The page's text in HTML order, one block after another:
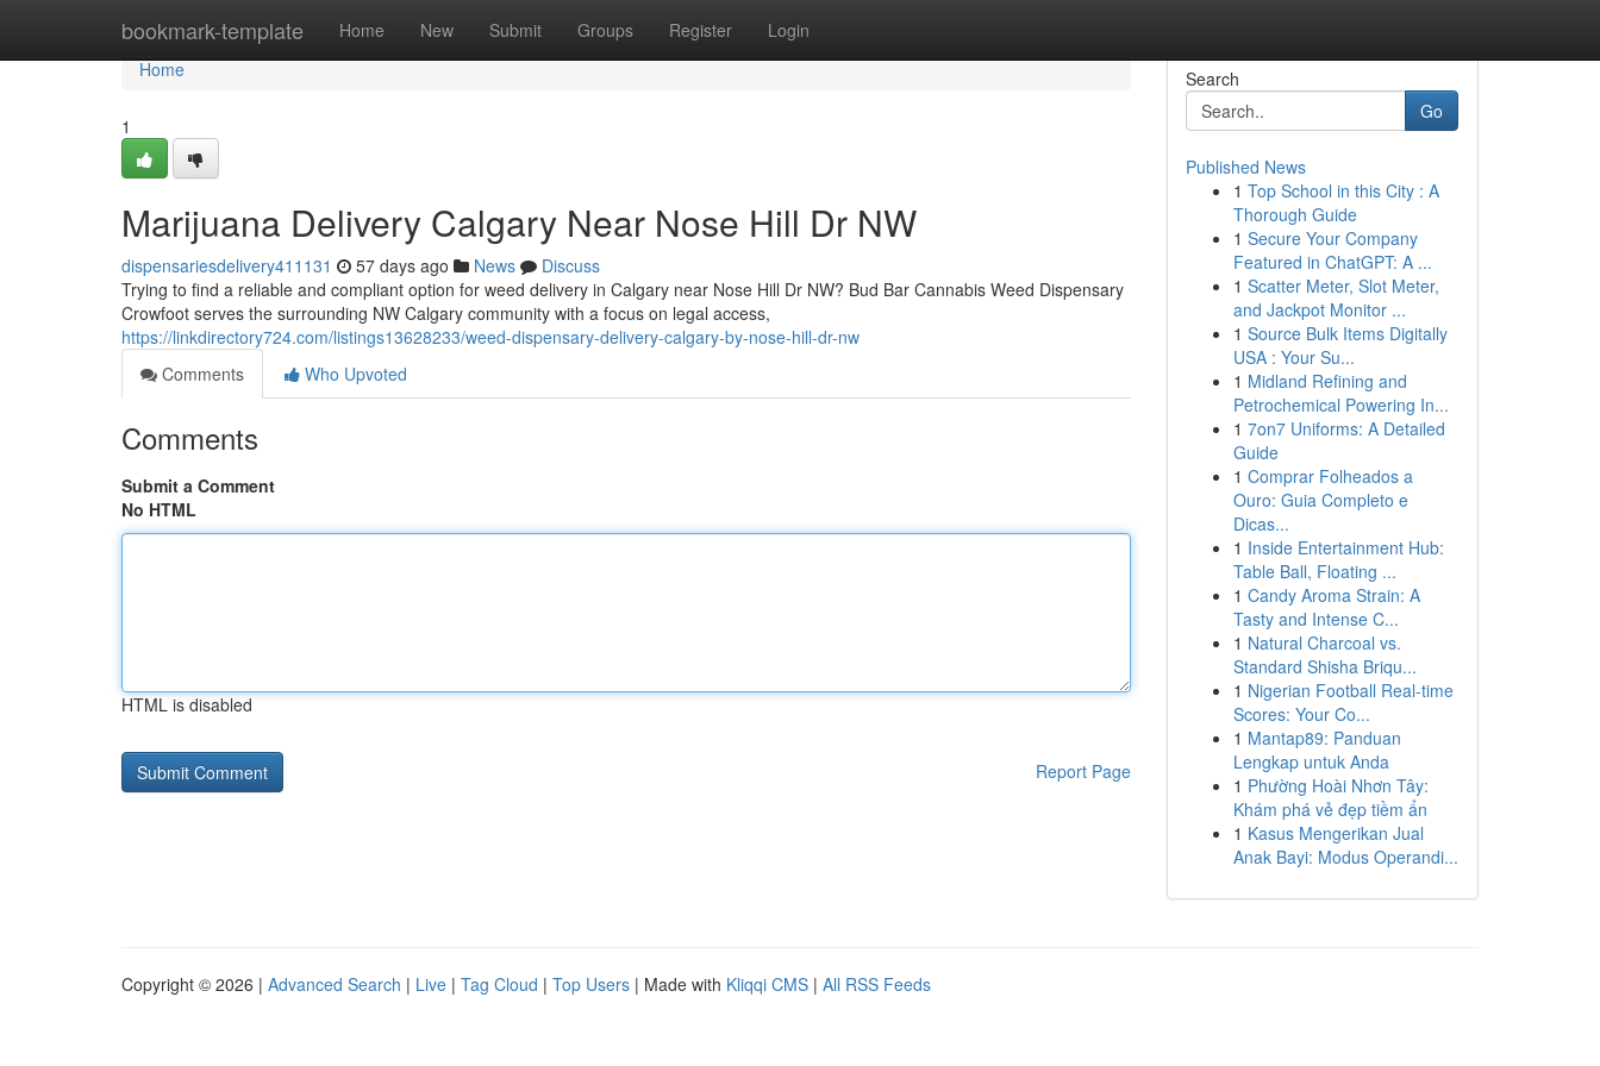
bookmark-template Home New Submit Groups Register Login
Home
Home
1
Marijuana Delivery Calgary Near Nose Hill Dr NW
dispensariesdelivery411131 57 days ago News
Discuss
Trying to find a reliable and compliant option for weed delivery in Calgary near Nose Hill Dr NW? Bud Bar Cannabis Weed Dispensary
Crowfoot serves the surrounding NW Calgary community with a focus on legal access,
https://linkdirectory724.com/listings13628233/weed-dispensary-delivery-calgary-by-nose-hill-dr-nw
Comments
Who Upvoted
Comments
Submit a Comment
No HTML
HTML is disabled
Report Page
Search
Go
Published News
1 Top School in this City : A
Thorough Guide
1 Secure Your Company
Featured in ChatGPT: A ...
1 Scatter Meter, Slot Meter,
and Jackpot Monitor ...
1 Source Bulk Items Digitally
USA : Your Su...
1 Midland Refining and
Petrochemical Powering In...
1 7on7 Uniforms: A Detailed
Guide
1 Comprar Folheados a
Ouro: Guia Completo e
Dicas...
1 Inside Entertainment Hub:
Table Ball, Floating ...
1 Candy Aroma Strain: A
Tasty and Intense C...
1 Natural Charcoal vs.
Standard Shisha Briqu...
1 Nigerian Football Real-time
Scores: Your Co...
1 Mantap89: Panduan
Lengkap untuk Anda
1 Phường Hoài Nhơn Tây:
Khám phá vẻ đẹp tiềm ẩn
1 Kasus Mengerikan Jual
Anak Bayi: Modus Operandi...
Copyright © 2026 | Advanced Search | Live | Tag Cloud | Top Users | Made with Kliqqi CMS | All RSS Feeds